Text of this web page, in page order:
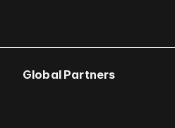
Global Partners